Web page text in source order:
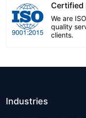
Certified
We are
quality
clients.
Industries